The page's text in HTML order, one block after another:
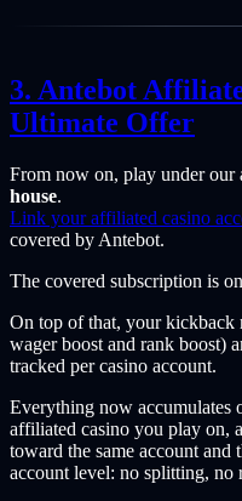
Antebot
Ultimate Offer
From now on, play under our
house.
Link your affiliated casino
covered by Antebot.
The covered subscription is
On top of that, your kickback
wager boost and rank boost)
tracked per casino account.
Everything now accumulates
affiliated casino you play on,
toward the same account and
account level: no splitting, no